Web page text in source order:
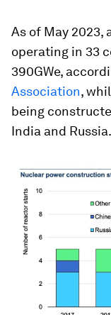
As of May 2023,
operating in 33
390GWe,
Association,
being
India and Russia.